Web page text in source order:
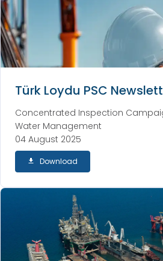
Türk Loydu PSC
Concentrated Inspection
Water Management
04 August 2025
Download